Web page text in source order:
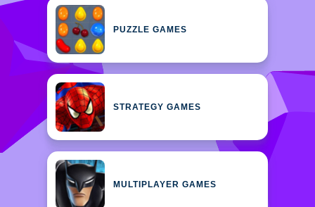
PUZZLE GAMES
STRATEGY GAMES
MULTIPLAYER GAMES